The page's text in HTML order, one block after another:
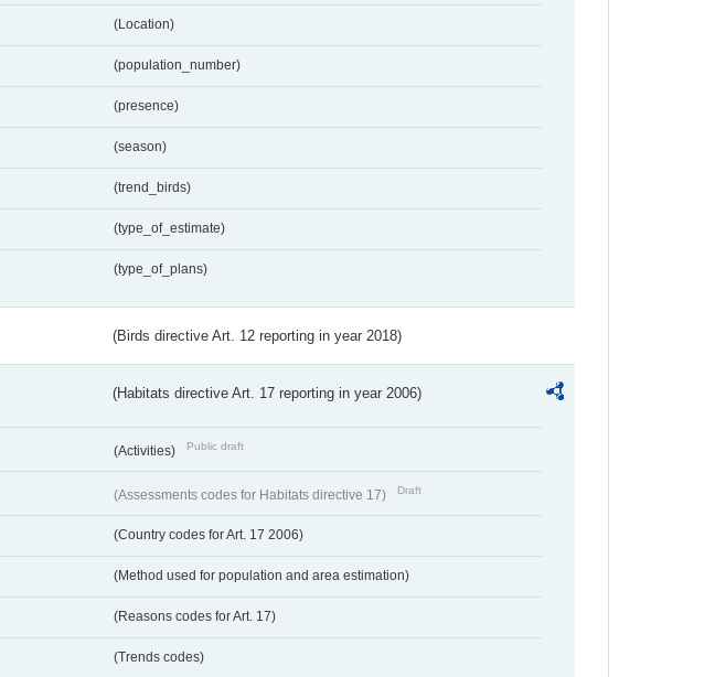
(Location)
(population_number)
(presence)
(season)
(trend_birds)
(type_of_estimate)
(type_of_plans)
(Birds directive Art. 12 reporting in year 2018)
(Habitats directive Art. 17 reporting in year 2006)
(Activities) Public draft
(Assessments codes for Habitats directive 17) Draft
(Country codes for Art. 17 2006)
(Method used for population and area estimation)
(Reasons codes for Art. 17)
(Trends codes)